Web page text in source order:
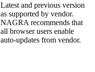
Latest and previous version
as supported by vendor.
NAGRA recommends that
all browser users enable
auto-updates from vendor.